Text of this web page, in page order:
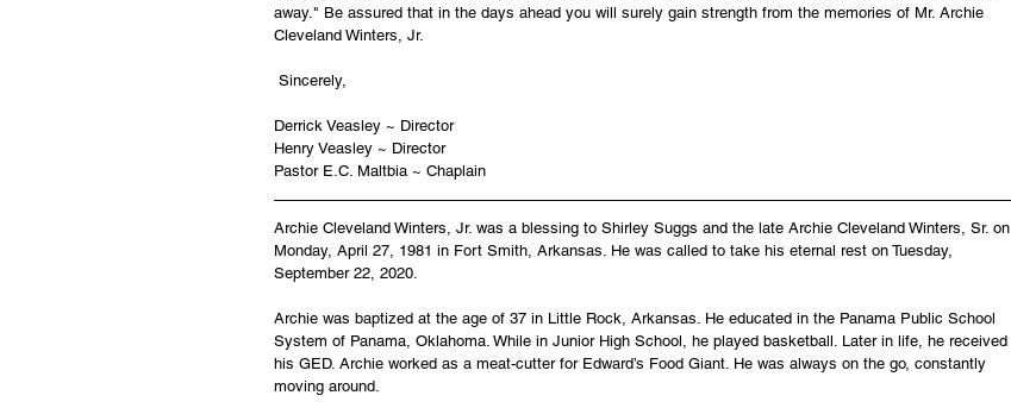
away." Be assured that in the days ahead you will surely gain strength from the memories of Mr. Archie
Cleveland Winters, Jr.
Sincerely,
Derrick Veasley ~ Director
Henry Veasley ~ Director
Pastor E.C. Maltbia ~ Chaplain
Archie Cleveland Winters, Jr. was a blessing to Shirley Suggs and the late Archie Cleveland Winters, Sr. on
Monday, April 27, 1981 in Fort Smith, Arkansas. He was called to take his eternal rest on Tuesday,
September 22, 2020.
Archie was baptized at the age of 37 in Little Rock, Arkansas. He educated in the Panama Public School
System of Panama, Oklahoma. While in Junior High School, he played basketball. Later in life, he received
his GED. Archie worked as a meat-cutter for Edward’s Food Giant. He was always on the go, constantly
moving around.